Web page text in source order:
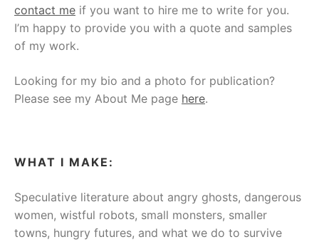
contact me if you want to hire me to write for you.
I’m happy to provide you with a quote and samples
of my work.
Looking for my bio and a photo for publication?
Please see my About Me page here.
WHAT I MAKE:
Speculative literature about angry ghosts, dangerous
women, wistful robots, small monsters, smaller
towns, hungry futures, and what we do to survive